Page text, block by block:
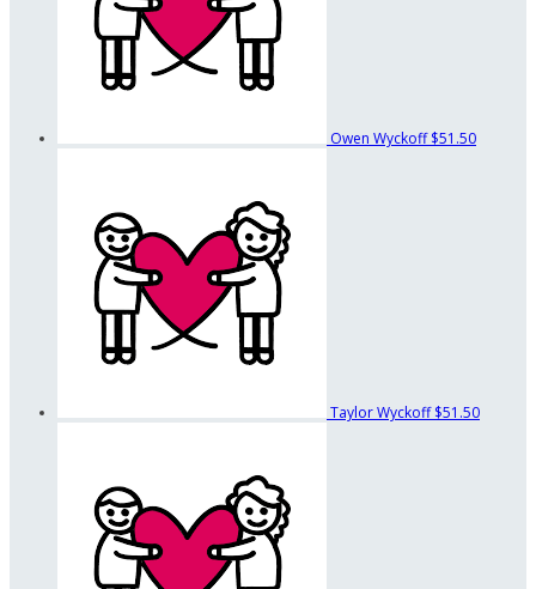
Owen Wyckoff$51.50
Taylor Wyckoff$51.50